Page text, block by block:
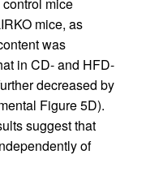
mice, as
was
in CD- and HFD-
decreased by
Figure 5D).
suggest that
of